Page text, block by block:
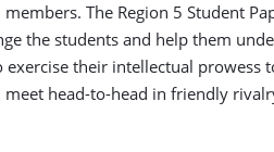
The Region 5 Student
the students and help them
their intellectual
head-to-head in friendly